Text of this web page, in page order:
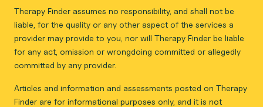
Therapy Finder assumes no responsibility, and shall not be
liable, for the quality or any other aspect of the services a
provider may provide to you, nor will Therapy Finder be liable
for any act, omission or wrongdoing committed or allegedly
committed by any provider.
Articles and information and assessments posted on Therapy
Finder are for informational purposes only, and it is not